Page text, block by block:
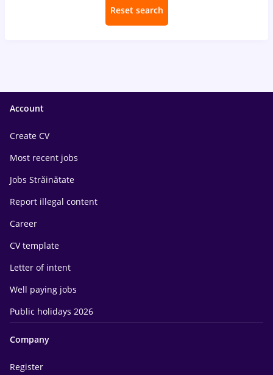
Reset search
Account
Create CV
Most recent jobs
Jobs Străinătate
Report illegal content
Career
CV template
Letter of intent
Well paying jobs
Public holidays 2026
Company
Register